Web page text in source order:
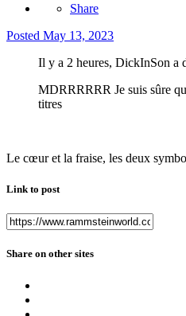
Share
Posted May 13, 2023
Il y a 2 heures, DickInSon a
MDRRRRRR Je suis sûre
titres
Le cœur et la fraise, les deux
Link to post
Share on other sites